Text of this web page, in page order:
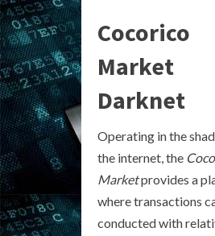
Cocorico
Market
Darknet
Operating in the
the internet, the
Marketprovides a
where transactions
conducted with